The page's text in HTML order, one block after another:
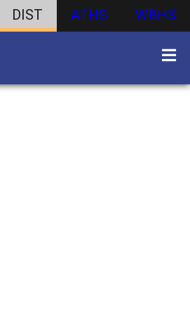
DIST ATHS WBHS